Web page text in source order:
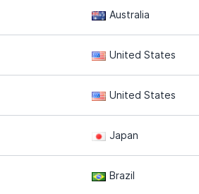
Australia
United States
United States
Japan
Brazil